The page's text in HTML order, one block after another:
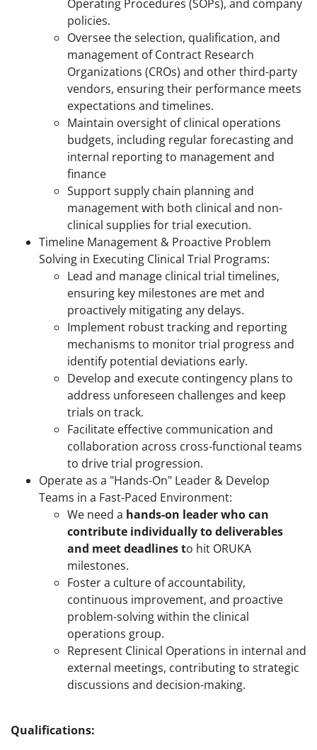
Operating Procedures (SOPs), and company
policies.
Oversee the selection, qualification, and
management of Contract Research
Organizations (CROs) and other third-party
vendors, ensuring their performance meets
expectations and timelines.
Maintain oversight of clinical operations
budgets, including regular forecasting and
internal reporting to management and
finance
Support supply chain planning and
management with both clinical and non-
clinical supplies for trial execution.
Timeline Management & Proactive Problem
Solving in Executing Clinical Trial Programs:
Lead and manage clinical trial timelines,
ensuring key milestones are met and
proactively mitigating any delays.
Implement robust tracking and reporting
mechanisms to monitor trial progress and
identify potential deviations early.
Develop and execute contingency plans to
address unforeseen challenges and keep
trials on track.
Facilitate effective communication and
collaboration across cross-functional teams
to drive trial progression.
Operate as a "Hands-On" Leader & Develop
Teams in a Fast-Paced Environment:
We need a hands-on leader who can
contribute individually to deliverables
and meet deadlinesto hit ORUKA
milestones.
Foster a culture of accountability,
continuous improvement, and proactive
problem-solving within the clinical
operations group.
Represent Clinical Operations in internal and
external meetings, contributing to strategic
discussions and decision-making.
Qualifications: